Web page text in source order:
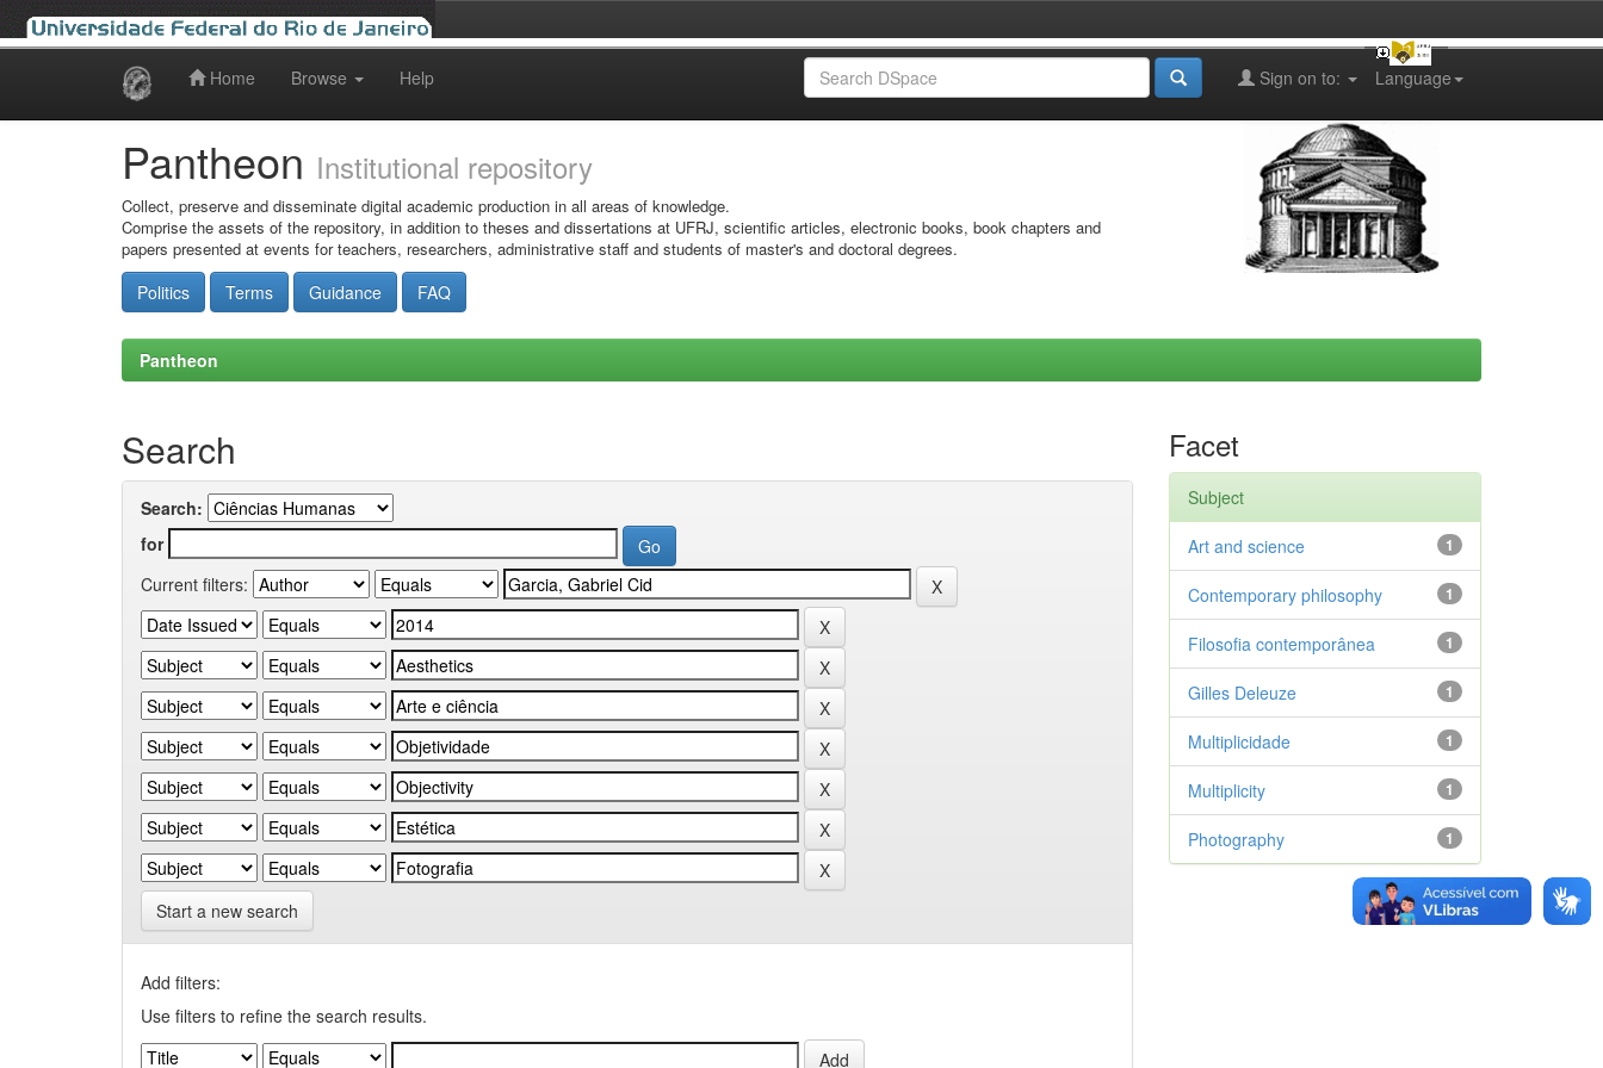
Home Browse Help Language
Sign on to:
Pantheon Institutional repository
Collect, preserve and disseminate digital academic production in all areas of knowledge.
Comprise the assets of the repository, in addition to theses and dissertations at UFRJ, scientific articles, electronic books, book chapters and
papers presented at events for teachers, researchers, administrative staff and students of master's and doctoral degrees.
Politics Terms Guidance FAQ
Pantheon
Search
Search:
for
Current filters:
Start a new search
Add filters:
Use filters to refine the search results.
Facet
Subject
1
Art and science
1
Contemporary philosophy
1
Filosofia contemporânea
1
Gilles Deleuze
1
Multiplicidade
1
Multiplicity
1
Photography